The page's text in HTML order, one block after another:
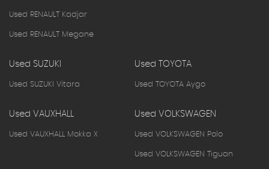
Used RENAULT Kadjar
Used RENAULT Megane
Used SUZUKI
Used SUZUKI Vitara
Used TOYOTA
Used TOYOTA Aygo
Used VAUXHALL
Used VAUXHALL Mokka X
Used VOLKSWAGEN
Used VOLKSWAGEN Polo
Used VOLKSWAGEN Tiguan